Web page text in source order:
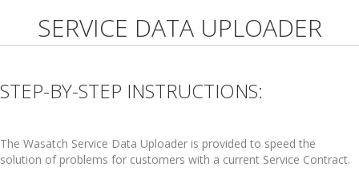
SERVICE DATA UPLOADER
STEP-BY-STEP INSTRUCTIONS:
The Wasatch Service Data Uploader is provided to speed the
solution of problems for customers with a current Service Contract.